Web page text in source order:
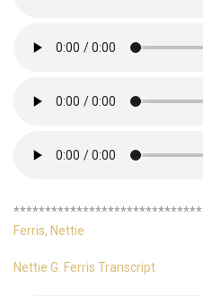
******************************
Ferris, Nettie
Nettie G. Ferris Transcript